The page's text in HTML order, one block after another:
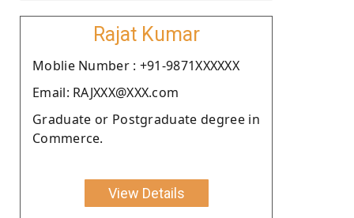
Rajat Kumar
Moblie Number : +91-9871XXXXXX
Email: RAJXXX@XXX.com
Graduate or Postgraduate degree in
Commerce.
View Details